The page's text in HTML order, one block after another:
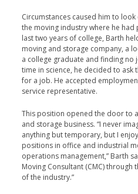
Circumstances caused him to
the moving industry where he
last two years of college, Barth
moving and storage company, a
a college graduate and finding no
time in science, he decided to ask
for a job. He accepted
service representative.
This position opened the door to
and storage business. “I never
anything but temporary, but I
positions in office and industrial
operations management,” Barth
Moving Consultant (CMC)
of the industry.”